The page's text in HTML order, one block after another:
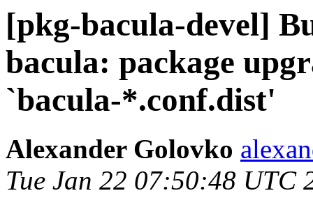
[pkg-bacula-devel]
bacula: package
`bacula-*.conf.dist'
Alexander Golovko
Tue Jan 22 07:50:48 UTC